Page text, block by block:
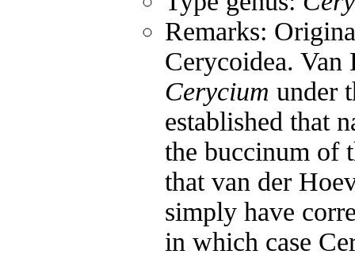
Remarks:
Cerycoidea.
Cerycium under
established that
the buccinum of
that van der
simply have
in which case